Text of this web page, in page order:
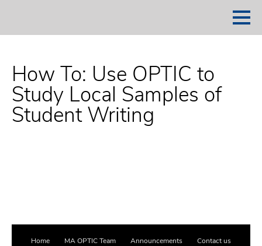
How To: Use OPTIC to
Study Local Samples of
Student Writing
Home MA OPTIC Team Announcements
Contact us